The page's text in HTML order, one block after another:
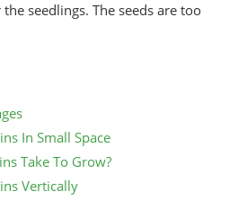
seedlings. The seeds are too
In Small Space
Take To Grow?
Vertically